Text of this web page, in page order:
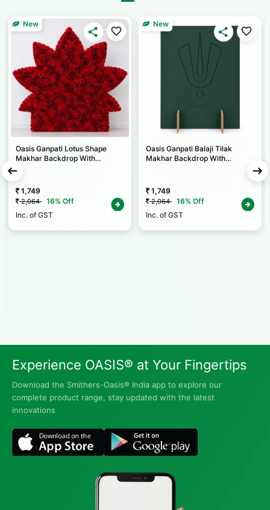
New
Oasis Ganpati Lotus Shape
Makhar Backdrop With
Backing & Self Stand (1 Set) W
2.5 X H 2 Ft
1,749
2,064 16% Off
Inc. of GST
New
Oasis Ganpati Balaji Tilak
Makhar Backdrop With
1,749
2,064 16% Off
Inc. of GST
Experience OASIS® at Your Fingertips
Download the Smithers-Oasis® India app to explore our
complete product range, stay updated with the latest
innovations